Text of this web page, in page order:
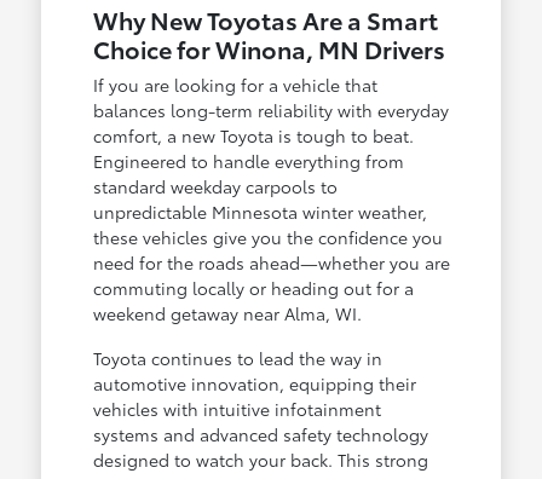
Why New Toyotas Are a Smart
Choice for Winona, MN Drivers
If you are looking for a vehicle that
balances long-term reliability with everyday
comfort, a new Toyota is tough to beat.
Engineered to handle everything from
standard weekday carpools to
unpredictable Minnesota winter weather,
these vehicles give you the confidence you
need for the roads ahead—whether you are
commuting locally or heading out for a
weekend getaway near Alma, WI.
Toyota continues to lead the way in
automotive innovation, equipping their
vehicles with intuitive infotainment
systems and advanced safety technology
designed to watch your back. This strong